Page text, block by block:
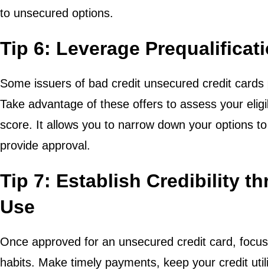
to unsecured options.
Tip 6: Leverage
Some issuers of bad credit unsecured credit
Take advantage of these offers to assess your
score. It allows you to narrow down your options
provide approval.
Tip 7: Establish Credibility
Use
Once approved for an unsecured credit card,
habits. Make timely payments, keep your credit